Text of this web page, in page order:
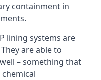
containment in
lining systems are
are able to
– something that